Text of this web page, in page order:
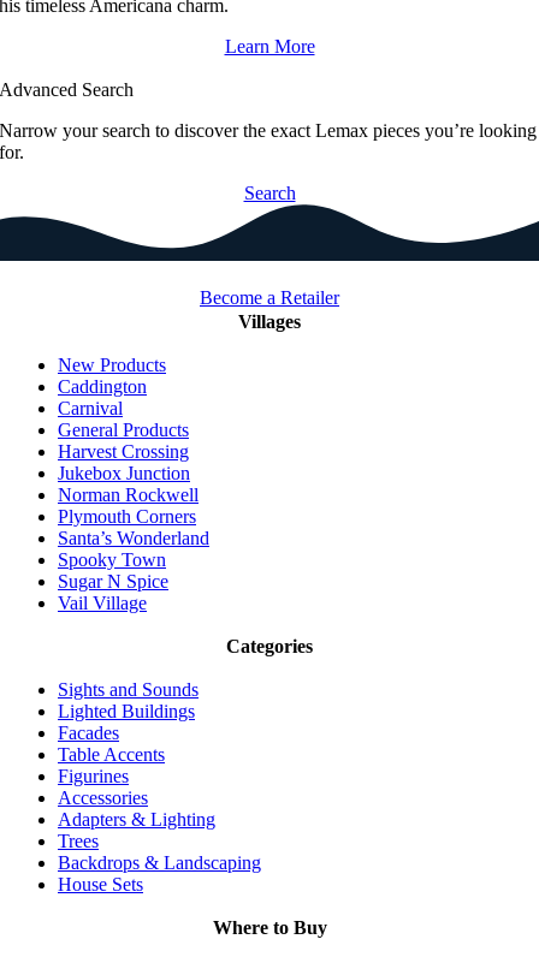
his timeless Americana charm.
Learn More
Advanced Search
Narrow your search to discover the exact Lemax pieces you’re looking
for.
Search
Become a Retailer
Villages
New Products
Caddington
Carnival
General Products
Harvest Crossing
Jukebox Junction
Norman Rockwell
Plymouth Corners
Santa’s Wonderland
Spooky Town
Sugar N Spice
Vail Village
Categories
Sights and Sounds
Lighted Buildings
Facades
Table Accents
Figurines
Accessories
Adapters & Lighting
Trees
Backdrops & Landscaping
House Sets
Where to Buy